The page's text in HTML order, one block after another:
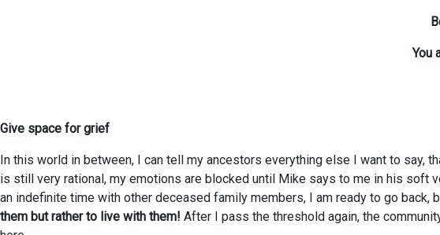
You
Give space for grief
In this world in between, I can tell my ancestors everything else I want to say,
is still very rational, my emotions are blocked until Mike says to me in his soft
an indefinite time with other deceased family members, I am ready to go back,
them but rather to live with them! After I pass the threshold again, the